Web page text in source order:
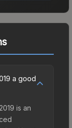
a good
is an